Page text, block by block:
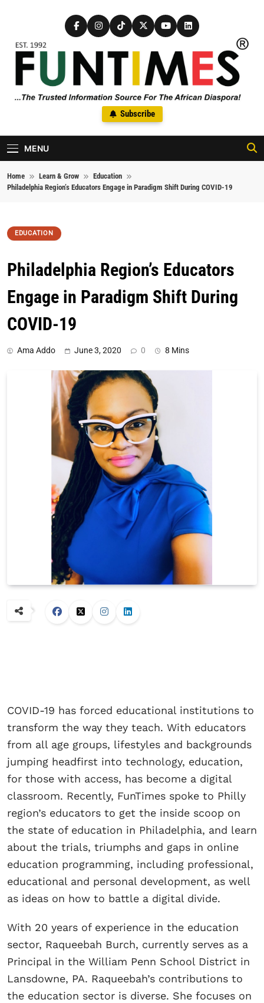
FunTimes Magazine
The Trusted Information Source For The African Diaspora Since
1992
Subscribe
MENU
Home Learn & Grow
Education
Philadelphia Region’s Educators Engage in Paradigm Shift During COVID-19
EDUCATION
Philadelphia Region’s Educators
Engage in Paradigm Shift During
COVID-19
Ama Addo June 3, 2020 0 8 Mins
COVID-19 has forced educational institutions to
transform the way they teach. With educators
from all age groups, lifestyles and backgrounds
jumping headfirst into technology, education,
for those with access, has become a digital
classroom. Recently, FunTimes spoke to Philly
region’s educators to get the inside scoop on
the state of education in Philadelphia, and learn
about the trials, triumphs and gaps in online
education programming, including professional,
educational and personal development, as well
as ideas on how to battle a digital divide.
With 20 years of experience in the education
sector, Raqueebah Burch, currently serves as a
Principal in the William Penn School District in
Lansdowne, PA. Raqueebah’s contributions to
the education sector is diverse. She focuses on